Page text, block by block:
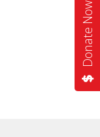
Donate Now